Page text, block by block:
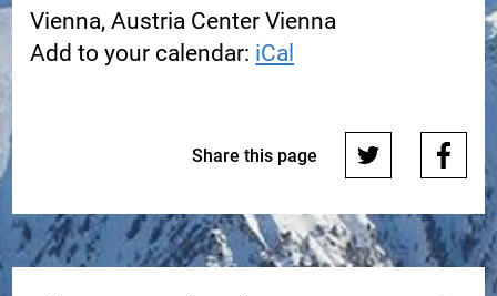
Vienna, Austria Center Vienna
Add to your calendar: iCal
Share this page